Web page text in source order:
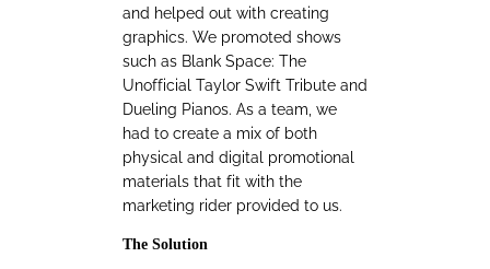
and helped out with creating
graphics. We promoted shows
such as Blank Space: The
Unofficial Taylor Swift Tribute and
Dueling Pianos. As a team, we
had to create a mix of both
physical and digital promotional
materials that fit with the
marketing rider provided to us.
The Solution